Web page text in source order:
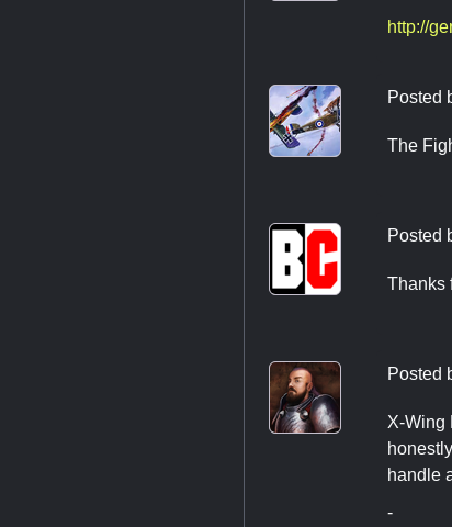
http://
Posted
The
Posted
Thanks
Posted
X-Wing
handle
-